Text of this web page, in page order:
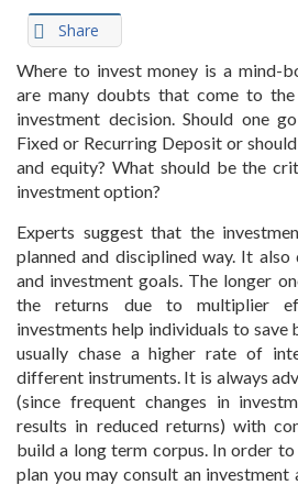
Share
Where to invest money is a mind-
are many doubts that come to
investment decision. Should one
Fixed or Recurring Deposit or
and equity? What should be the
investment option?
Experts suggest that the
planned and disciplined way. It
and investment goals. The longer
the returns due to multiplier
investments help individuals to save
usually chase a higher rate of
different instruments. It is always
(since frequent changes in
results in reduced returns) with
build a long term corpus. In order
plan you may consult an